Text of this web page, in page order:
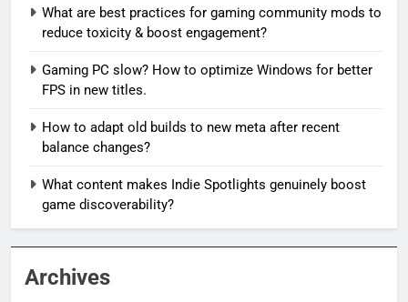
What are best practices for gaming community mods to
reduce toxicity & boost engagement?
Gaming PC slow? How to optimize Windows for better
FPS in new titles.
How to adapt old builds to new meta after recent
balance changes?
What content makes Indie Spotlights genuinely boost
game discoverability?
Archives